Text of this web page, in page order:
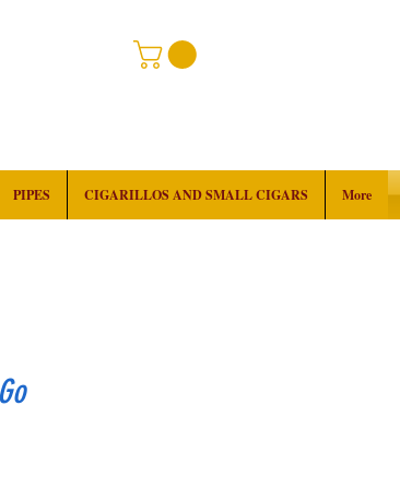
PIPES CIGARILLOS AND SMALL CIGARS More